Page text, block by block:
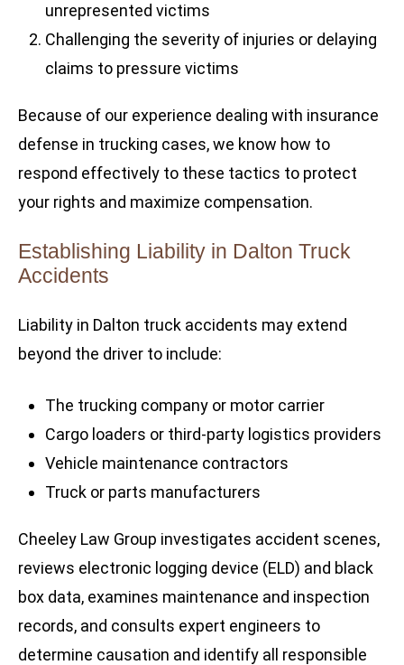
unrepresented victims
Challenging the severity of injuries or delaying
claims to pressure victims
Because of our experience dealing with insurance
defense in trucking cases, we know how to
respond effectively to these tactics to protect
your rights and maximize compensation.
Establishing Liability in Dalton Truck
Accidents
Liability in Dalton truck accidents may extend
beyond the driver to include:
The trucking company or motor carrier
Cargo loaders or third-party logistics providers
Vehicle maintenance contractors
Truck or parts manufacturers
Cheeley Law Group investigates accident scenes,
reviews electronic logging device (ELD) and black
box data, examines maintenance and inspection
records, and consults expert engineers to
determine causation and identify all responsible